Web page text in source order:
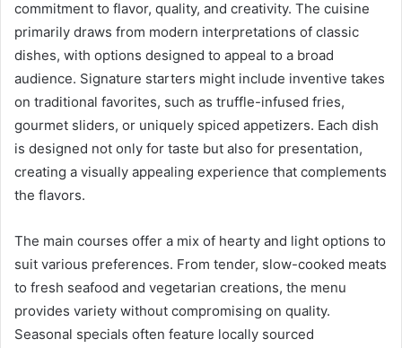
commitment to flavor, quality, and creativity. The cuisine
primarily draws from modern interpretations of classic
dishes, with options designed to appeal to a broad
audience. Signature starters might include inventive takes
on traditional favorites, such as truffle-infused fries,
gourmet sliders, or uniquely spiced appetizers. Each dish
is designed not only for taste but also for presentation,
creating a visually appealing experience that complements
the flavors.
The main courses offer a mix of hearty and light options to
suit various preferences. From tender, slow-cooked meats
to fresh seafood and vegetarian creations, the menu
provides variety without compromising on quality.
Seasonal specials often feature locally sourced